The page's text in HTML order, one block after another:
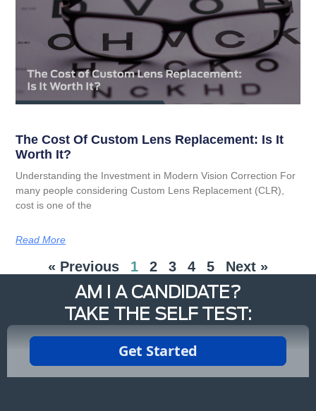
The Cost Of Custom Lens Replacement: Is It
Worth It?
Understanding the Investment in Modern Vision Correction For
many people considering Custom Lens Replacement (CLR),
cost is one of the
Read More
« Previous 1 2 3 4 5 Next »
AM I A CANDIDATE?
TAKE THE SELF TEST: